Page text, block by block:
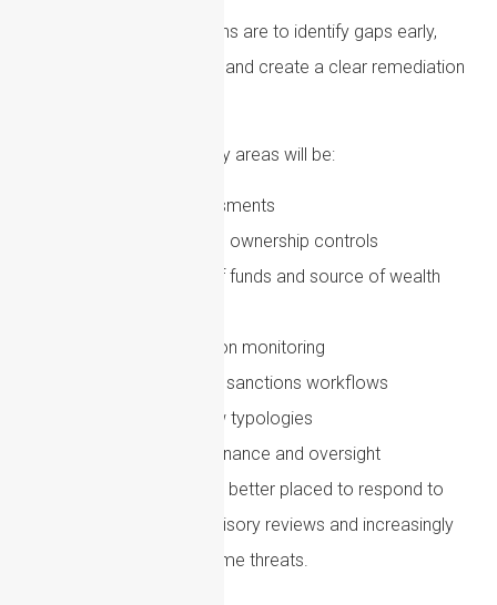
The most important actions are to identify gaps early,
prioritise higher-risk areas and create a clear remediation
For many firms, the priority areas will be:
Updating risk assessments
Reviewing beneficial ownership controls
Improving source of funds and source of wealth
Enhancing transaction monitoring
Integrating AML and sanctions workflows
Training staff on new typologies
Strengthening governance and oversight
Firms that act early will be better placed to respond to
regulatory change, supervisory reviews and increasingly
sophisticated financial crime threats.